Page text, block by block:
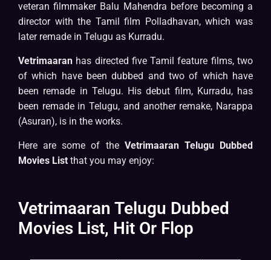
veteran filmmaker Balu Mahendra before becoming a
director with the Tamil film Polladhavan, which was
later remade in Telugu as Kurradu.
Vetrimaaran has directed five Tamil feature films, two
of which have been dubbed and two of which have
been remade in Telugu. His debut film, Kurradu, has
been remade in Telugu, and another remake, Narappa
(Asuran), is in the works.
Here are some of the Vetrimaaran Telugu Dubbed
Movies List that you may enjoy:
Vetrimaaran Telugu Dubbed
Movies List, Hit Or Flop